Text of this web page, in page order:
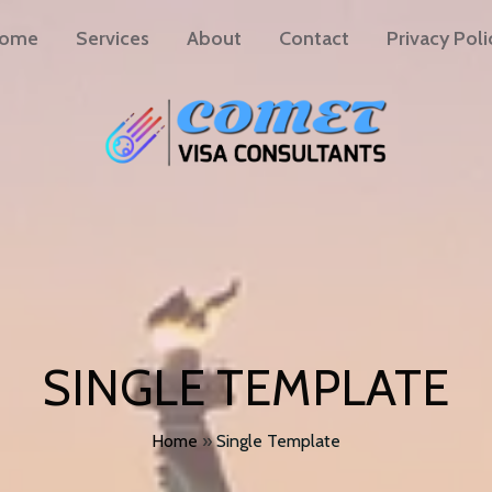
Services About Contact Privacy
SINGLE TEMPLATE
Home »Single Template